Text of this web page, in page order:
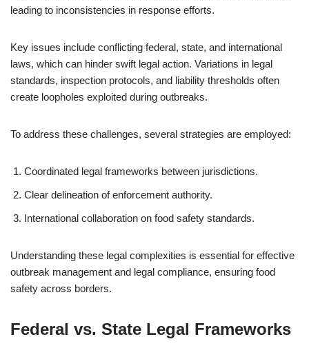
leading to inconsistencies in response efforts.
Key issues include conflicting federal, state, and international
laws, which can hinder swift legal action. Variations in legal
standards, inspection protocols, and liability thresholds often
create loopholes exploited during outbreaks.
To address these challenges, several strategies are employed:
Coordinated legal frameworks between jurisdictions.
Clear delineation of enforcement authority.
International collaboration on food safety standards.
Understanding these legal complexities is essential for effective
outbreak management and legal compliance, ensuring food
safety across borders.
Federal vs. State Legal Frameworks